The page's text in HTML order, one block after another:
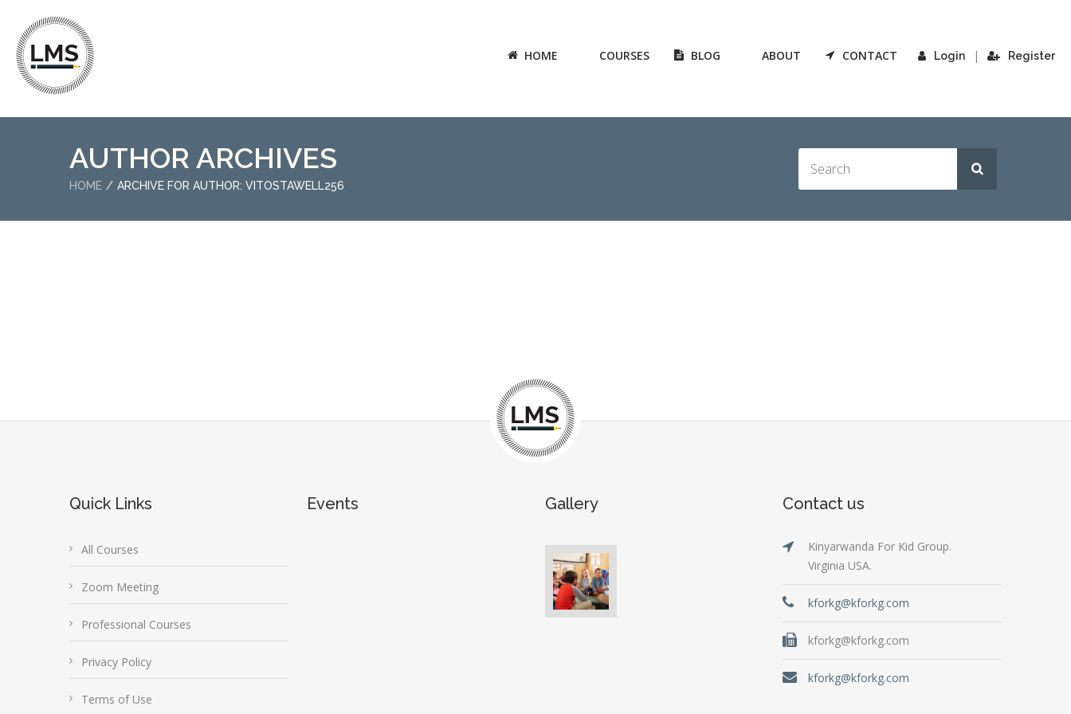
Login | Register
HOME COURSES BLOG ABOUT CONTACT
AUTHOR ARCHIVES
HOME ARCHIVE FOR AUTHOR: VITOSTAWELL256
Quick Links
All Courses
Zoom Meeting
Professional Courses
Privacy Policy
Terms of Use
Events Gallery Contact us
Kinyarwanda For Kid Group.
Virginia USA.
kforkg@kforkg.com
kforkg@kforkg.com
kforkg@kforkg.com